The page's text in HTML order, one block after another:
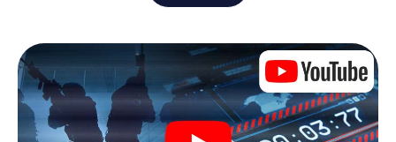
within a given time window. This smartphone scavenger
hunt turns the whole of Tallinn into your playing field! The
technical prerequisite for your agent adventure in Tallinn: a
smartphone with access to the mobile internet. With a
click, you get access to our web app. You don't need to